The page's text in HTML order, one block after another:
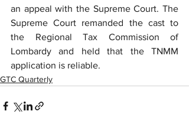
an appeal with the Supreme Court. The
Supreme Court remanded the cast to
the Regional Tax Commission of
Lombardy and held that the TNMM
application is reliable.
GTC Quarterly